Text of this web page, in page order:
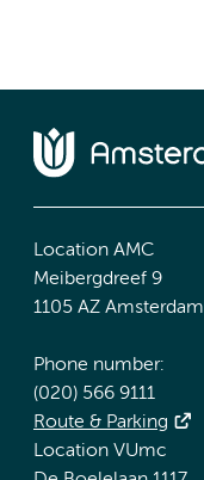
Location AMC
Meibergdreef 9
1105 AZ Amsterdam
Phone number:
(020) 566 9111
Route & Parking
Location VUmc